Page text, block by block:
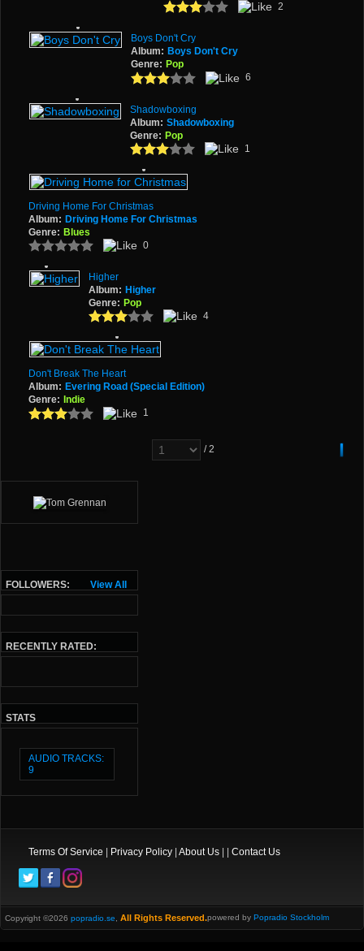
2
Boys Don't Cry
Album: Boys Don't Cry
Genre: Pop
6
Shadowboxing
Album: Shadowboxing
Genre: Pop
1
Driving Home For Christmas
Album: Driving Home For Christmas
Genre: Blues
0
Higher
Album: Higher
Genre: Pop
4
Don't Break The Heart
Album: Evering Road (Special Edition)
Genre: Indie
1
/ 2
View All
FOLLOWERS:
RECENTLY RATED:
STATS
AUDIO TRACKS:
9
Terms Of Service | Privacy Policy | About Us | | Contact Us
Copyright ©2026 popradio.se All Rights Reserved.powered by Popradio Stockholm